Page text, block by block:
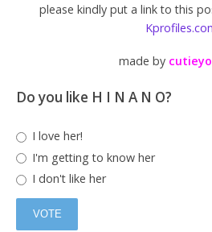
please kindly put a link to this
made by
Do you like H I N A N O?
I love her!
I'm getting to know her
I don't like her